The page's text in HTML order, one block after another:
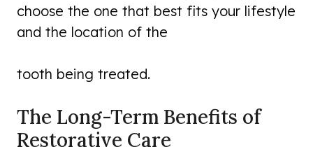
choose the one that best fits your lifestyle
and the location of the
tooth being treated.
The Long-Term Benefits of
Restorative Care